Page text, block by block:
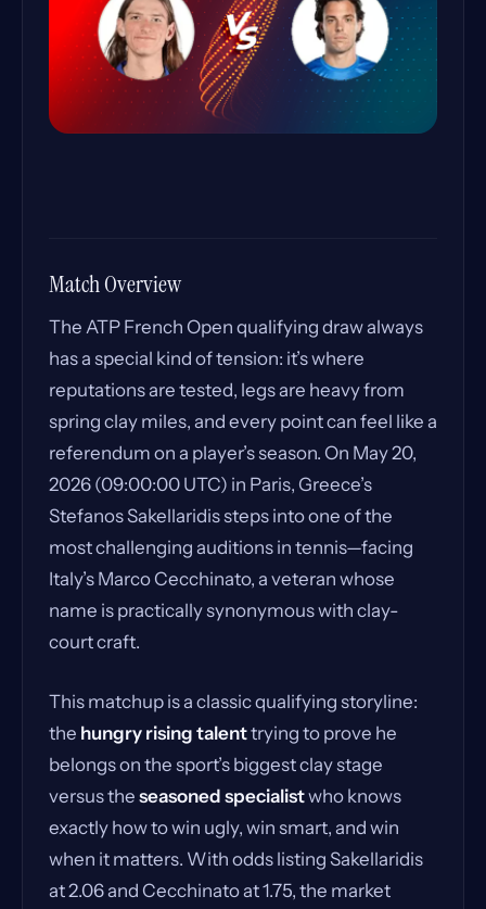
Match Overview
The ATP French Open qualifying draw always
has a special kind of tension: it’s where
reputations are tested, legs are heavy from
spring clay miles, and every point can feel like a
referendum on a player’s season. On May 20,
2026 (09:00:00 UTC) in Paris, Greece’s
Stefanos Sakellaridis steps into one of the
most challenging auditions in tennis—facing
Italy’s Marco Cecchinato, a veteran whose
name is practically synonymous with clay-
court craft.
This matchup is a classic qualifying storyline:
the hungry rising talenttrying to prove he
belongs on the sport’s biggest clay stage
versus the seasoned specialistwho knows
exactly how to win ugly, win smart, and win
when it matters. With odds listing Sakellaridis
at 2.06 and Cecchinato at 1.75, the market